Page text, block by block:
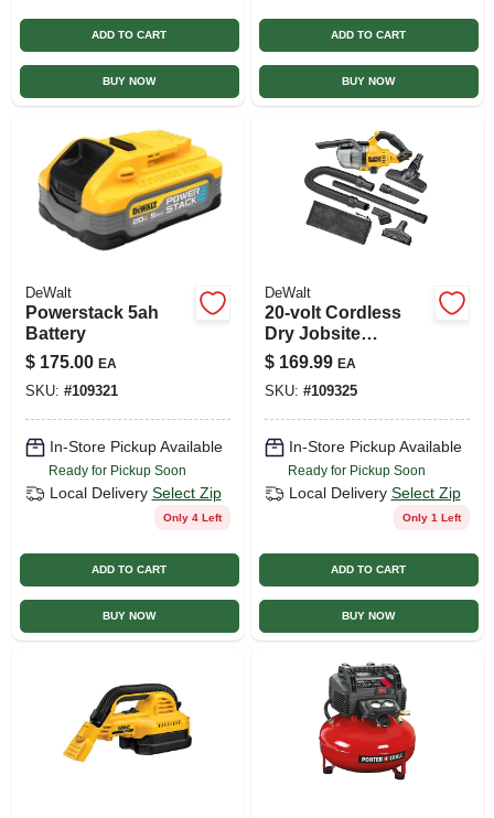
ADD TO CART
BUY NOW
ADD TO CART
BUY NOW
DeWalt
Powerstack 5ah
Battery
$ 175.00 EA
SKU: #109321
In-Store Pickup Available
Ready for Pickup Soon
Local Delivery Select Zip
Only 4 Left
ADD TO CART
BUY NOW
DeWalt
20-volt Cordless
Dry Jobsite
Vacuum +
Attachments, Tool
Only
$ 169.99 EA
SKU: #109325
In-Store Pickup Available
Ready for Pickup Soon
Local Delivery Select Zip
Only 1 Left
ADD TO CART
BUY NOW